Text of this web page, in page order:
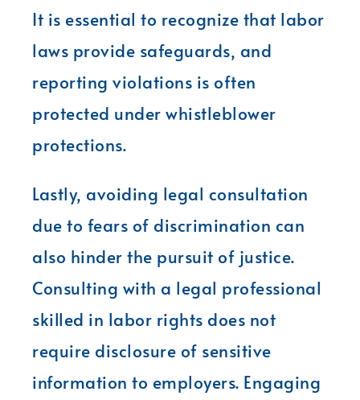
It is essential to recognize that labor
laws provide safeguards, and
reporting violations is often
protected under whistleblower
protections.
Lastly, avoiding legal consultation
due to fears of discrimination can
also hinder the pursuit of justice.
Consulting with a legal professional
skilled in labor rights does not
require disclosure of sensitive
information to employers. Engaging